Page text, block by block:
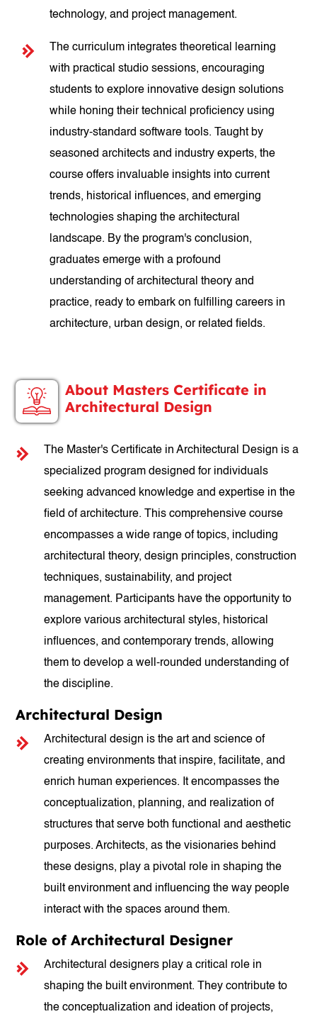
technology, and project management.
The curriculum integrates theoretical learning
with practical studio sessions, encouraging
students to explore innovative design solutions
while honing their technical proficiency using
industry-standard software tools. Taught by
seasoned architects and industry experts, the
course offers invaluable insights into current
trends, historical influences, and emerging
technologies shaping the architectural
landscape. By the program's conclusion,
graduates emerge with a profound
understanding of architectural theory and
practice, ready to embark on fulfilling careers in
architecture, urban design, or related fields.
About Masters Certificate in
Architectural Design
The Master's Certificate in Architectural Design is a
specialized program designed for individuals
seeking advanced knowledge and expertise in the
field of architecture. This comprehensive course
encompasses a wide range of topics, including
architectural theory, design principles, construction
techniques, sustainability, and project
management. Participants have the opportunity to
explore various architectural styles, historical
influences, and contemporary trends, allowing
them to develop a well-rounded understanding of
the discipline.
Architectural Design
Architectural design is the art and science of
creating environments that inspire, facilitate, and
enrich human experiences. It encompasses the
conceptualization, planning, and realization of
structures that serve both functional and aesthetic
purposes. Architects, as the visionaries behind
these designs, play a pivotal role in shaping the
built environment and influencing the way people
interact with the spaces around them.
Role of Architectural Designer
Architectural designers play a critical role in
shaping the built environment. They contribute to
the conceptualization and ideation of projects,